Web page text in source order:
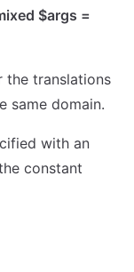
$args =
the translations
same domain.
with an
constant